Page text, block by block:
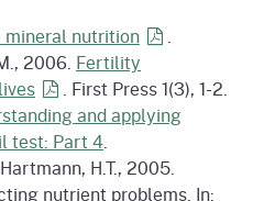
mineral nutrition
.
2006. Fertility
. First Press 1(3), 1-2.
and applying
test: Part 4.
H.T., 2005.
nutrient problems. In: